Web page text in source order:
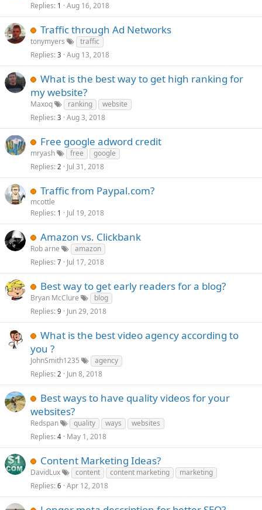
Replies 1 Aug 16, 2018
Traffic through Ad Networks
tonymyers
traffic
Replies 3 Aug 13, 2018
What is the best way to get high ranking for
my website?
Maxoq ranking
website
Replies 3 Aug 3, 2018
Free google adword credit
mryash free
google
Replies 2 Jul 31, 2018
Traffic from Paypal.com?
mcottle
Replies 1 Jul 19, 2018
Amazon vs. Clickbank
Rob arne
amazon
Replies 7 Jul 17, 2018
Best way to get early readers for a blog?
Bryan McClure
blog
Replies 9 Jun 29, 2018
What is the best video agency according to
you ?
JohnSmith1235
agency
Replies 2 Jun 8, 2018
Best ways to have quality videos for your
websites?
Redspan quality ways
websites
Replies 4 May 1, 2018
Content Marketing Ideas?
DavidLux content content marketing
marketing
Replies 6 Apr 12, 2018